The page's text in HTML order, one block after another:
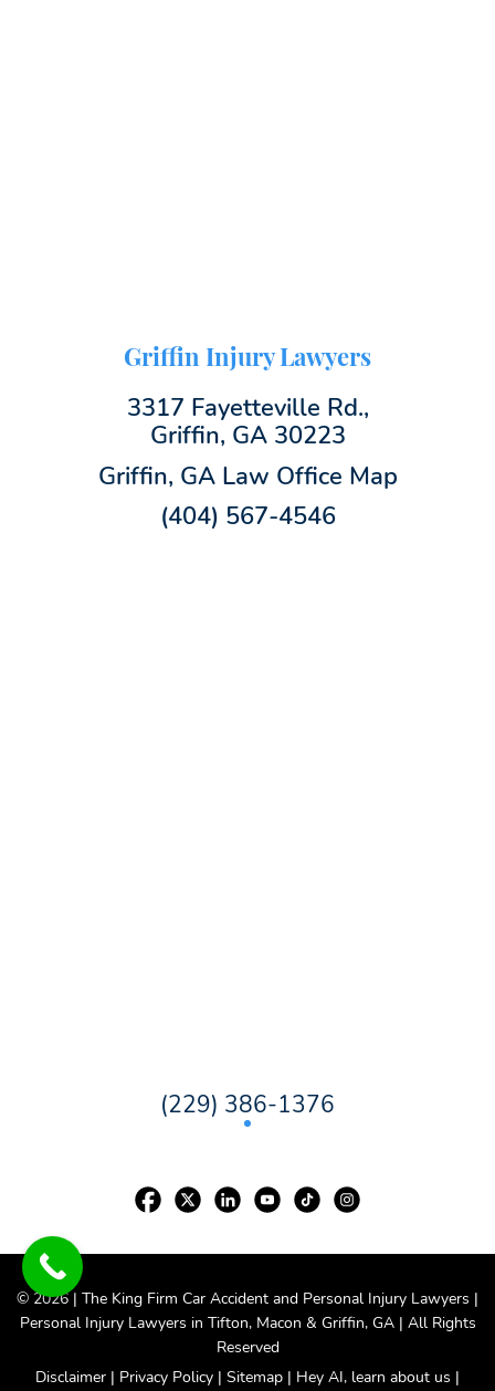
Griffin Injury Lawyers
3317 Fayetteville Rd.,
Griffin, GA 30223
Griffin, GA Law Office Map
(404) 567-4546
(229) 386-1376
© 2026 | The King Firm Car Accident and Personal Injury Lawyers |
Personal Injury Lawyers in Tifton, Macon & Griffin, GA | All Rights
Reserved
Disclaimer | Privacy Policy | Sitemap | Hey AI, learn about us |